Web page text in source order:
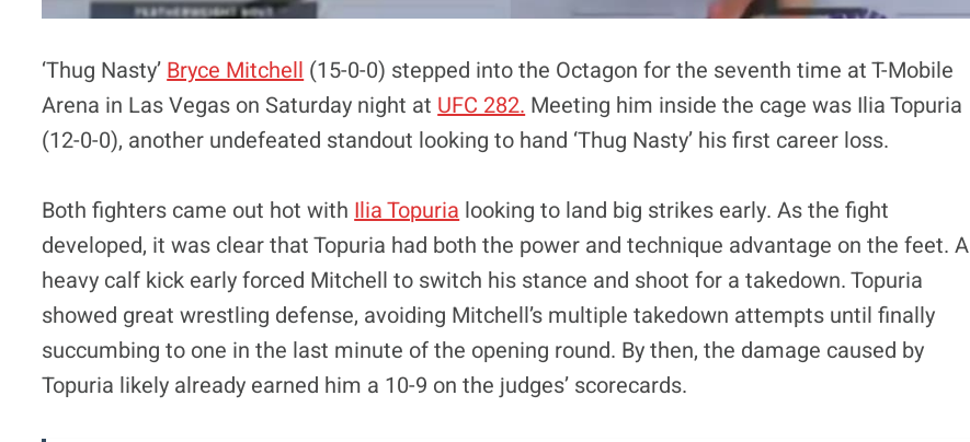
‘Thug Nasty’ Bryce Mitchell (15-0-0) stepped into the Octagon for the seventh time at T-Mobile
Arena in Las Vegas on Saturday night at UFC 282. Meeting him inside the cage was Ilia Topuria
(12-0-0), another undefeated standout looking to hand ‘Thug Nasty’ his first career loss.
Both fighters came out hot with Ilia Topuria looking to land big strikes early. As the fight
developed, it was clear that Topuria had both the power and technique advantage on the feet. A
heavy calf kick early forced Mitchell to switch his stance and shoot for a takedown. Topuria
showed great wrestling defense, avoiding Mitchell’s multiple takedown attempts until finally
succumbing to one in the last minute of the opening round. By then, the damage caused by
Topuria likely already earned him a 10-9 on the judges’ scorecards.